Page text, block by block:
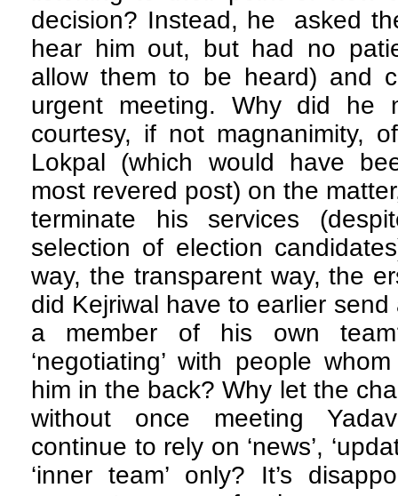
decision? Instead, he asked
hear him out, but had no
allow them to be heard) and
urgent meeting. Why did he
courtesy, if not magnanimity,
Lokpal (which would have
most revered post) on the
terminate his services
selection of election
way, the transparent way, the
did Kejriwal have to earlier send
a member of his own
‘negotiating’ with people
him in the back? Why let the
without once meeting
continue to rely on ‘news’,
‘inner team’ only? It’s